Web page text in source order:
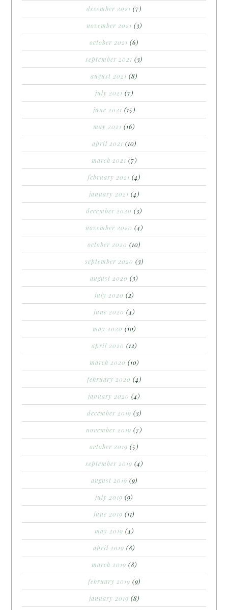
december 2021 (7)
november 2021 (3)
october 2021 (6)
september 2021 (3)
august 2021 (8)
july 2021 (7)
june 2021 (15)
may 2021 (16)
april 2021 (10)
march 2021 (7)
february 2021 (4)
january 2021 (4)
december 2020 (3)
november 2020 (4)
october 2020 (10)
september 2020 (3)
august 2020 (3)
july 2020 (2)
june 2020 (4)
may 2020 (10)
april 2020 (12)
march 2020 (10)
february 2020 (4)
january 2020 (4)
december 2019 (3)
november 2019 (7)
october 2019 (5)
september 2019 (4)
august 2019 (9)
july 2019 (9)
june 2019 (11)
may 2019 (4)
april 2019 (8)
march 2019 (8)
february 2019 (9)
january 2019 (8)